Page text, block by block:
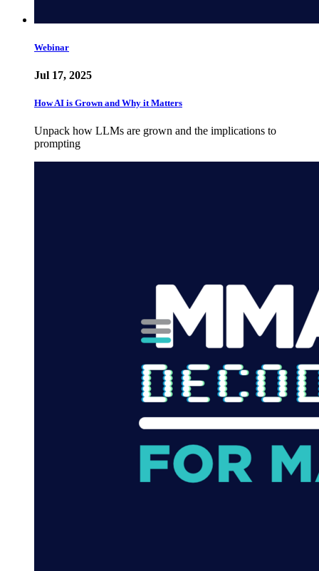
Webinar
Jul 17, 2025
How AI is Grown and Why it Matters
Unpack how LLMs are grown and the implications to
prompting